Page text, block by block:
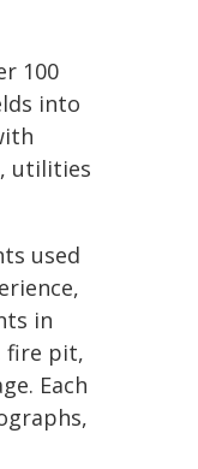
100
into
utilities
used
in
fire pit,
Each